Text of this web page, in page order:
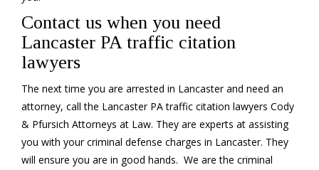
Contact us when you need
Lancaster PA traffic citation
lawyers
The next time you are arrested in Lancaster and need an
attorney, call the Lancaster PA traffic citation lawyers Cody
& Pfursich Attorneys at Law. They are experts at assisting
you with your criminal defense charges in Lancaster. They
will ensure you are in good hands. We are the criminal